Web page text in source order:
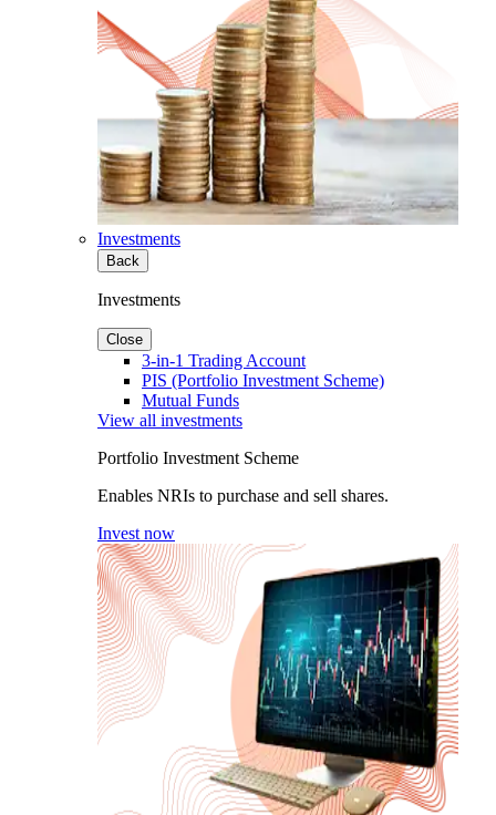
Investments
Back
Investments
Close
3-in-1 Trading Account
PIS (Portfolio Investment Scheme)
Mutual Funds
View all investments
Portfolio Investment Scheme
Enables NRIs to purchase and sell shares.
Invest now